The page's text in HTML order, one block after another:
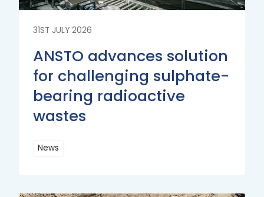
31ST JULY 2026
ANSTO advances solution
for challenging sulphate-
bearing radioactive
wastes
News
More